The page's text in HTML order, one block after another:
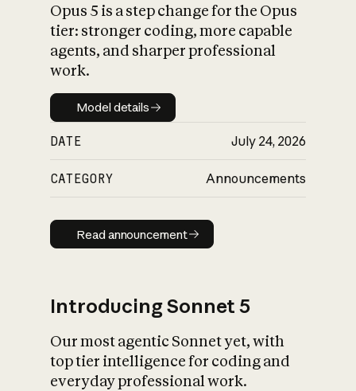
What is AI’s
impact on
Opus 5 is a step change for the Opus
tier: stronger coding, more capable
agents, and sharper professional
work.
Model details
Model details
DATE July 24, 2026
CATEGORY Announcements
Read announcement
Read announcement
Introducing Sonnet 5
Our most agentic Sonnet yet, with
top tier intelligence for coding and
everyday professional work.